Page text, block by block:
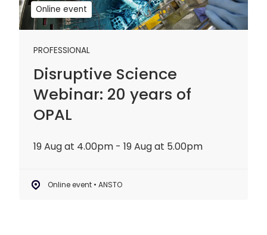
Online event
PROFESSIONAL
Disruptive Science
Webinar: 20 years of
OPAL
19 Aug at 4.00pm - 19 Aug at 5.00pm
Online event • ANSTO
of
OPAL